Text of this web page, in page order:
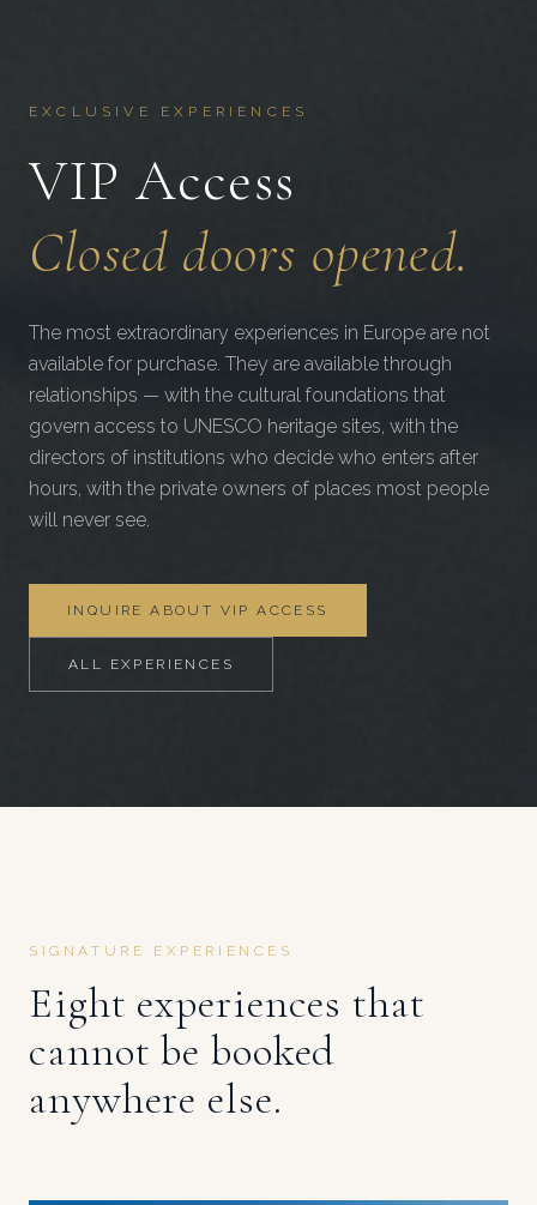
EXCLUSIVE EXPERIENCES
VIP Access
Closed doors opened.
The most extraordinary experiences in Europe are not
available for purchase. They are available through
relationships — with the cultural foundations that
govern access to UNESCO heritage sites, with the
directors of institutions who decide who enters after
hours, with the private owners of places most people
will never see.
INQUIRE ABOUT VIP ACCESS
ALL EXPERIENCES
SIGNATURE EXPERIENCES
Eight experiences that
cannot be booked
anywhere else.